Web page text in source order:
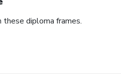
diploma frames.